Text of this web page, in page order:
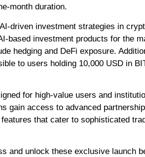
month duration.
driven investment strategies in
based investment products for the
hedging and DeFi exposure.
to users holding 10,000 USD in
for high-value users and
gain access to advanced
that cater to sophisticated
and unlock these exclusive launch